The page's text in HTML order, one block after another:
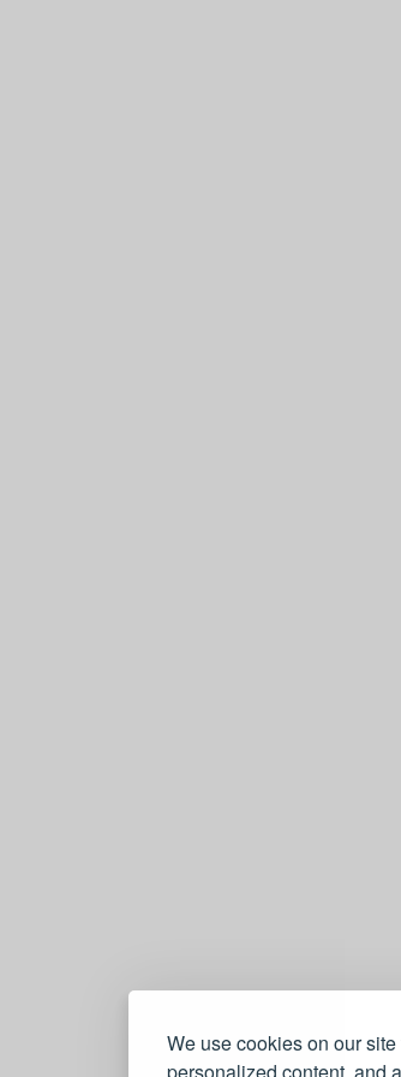
We use cookies on our